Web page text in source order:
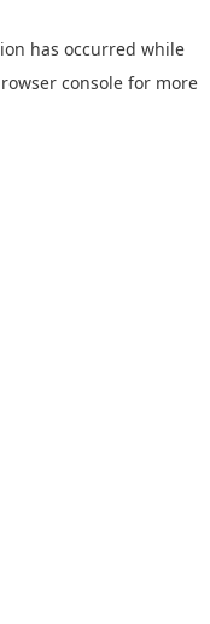
has occurred while
console for more